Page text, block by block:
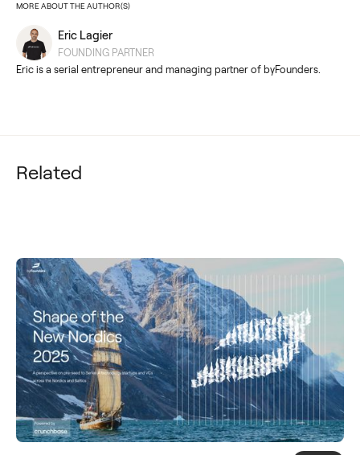
MORE ABOUT THE AUTHOR(S)
Eric Lagier
FOUNDING PARTNER
Eric is a serial entrepreneur and managing partner of byFounders.
Related